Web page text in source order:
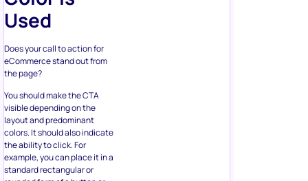
Does your call to action for
eCommerce stand out from
the page?
You should make the CTA
visible depending on the
layout and predominant
colors. It should also indicate
the ability to click. For
example, you can place it in a
standard rectangular or
rounded form of a button or
underline it as the typical
pattern for links.